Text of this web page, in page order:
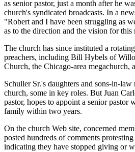
as senior pastor, just a month after he
church's syndicated broadcasts. In a
"Robert and I have been struggling as
as to the direction and the vision for this
The church has since instituted a
preachers, including Bill Hybels of
Church, the Chicago-area megachurch,
Schuller Sr.'s daughters and sons-in-
church, some in key roles. But Juan
pastor, hopes to appoint a senior pastor
family within two years.
On the church Web site, concerned
posted hundreds of comments
indicating they have stopped giving or